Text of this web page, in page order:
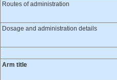
Routes of administration
Dosage and administration details
Arm title